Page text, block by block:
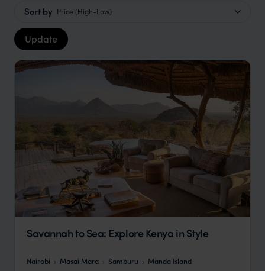
Sort by Price (High-Low)
Update
Savannah to Sea: Explore Kenya in Style
Nairobi Masai Mara Samburu
Manda Island